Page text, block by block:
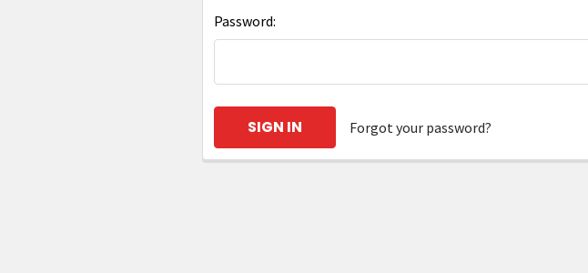
Password:
Forgot your password?